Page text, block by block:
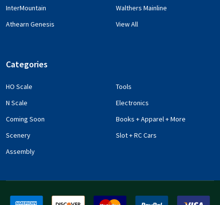
InterMountain
Athearn Genesis
Walthers Mainline
View All
Categories
HO Scale
N Scale
Coming Soon
Scenery
Assembly
Tools
Electronics
Books + Apparel + More
Slot + RC Cars